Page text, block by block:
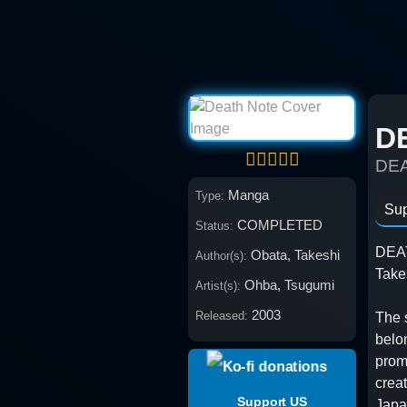
Type: Manga
Status: COMPLETED
Author(s): Obata, Takeshi
Artist(s): Ohba, Tsugumi
Released: 2003
Support US
The